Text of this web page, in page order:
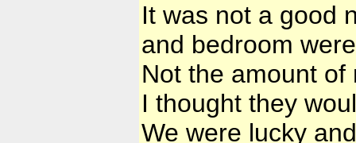
It was not a good
and bedroom
Not the amount
I thought they
We were lucky